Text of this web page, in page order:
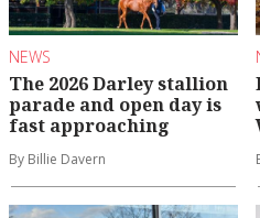
NEWS
The 2026 Darley stallion
parade and open day is
fast approaching
By Billie Davern